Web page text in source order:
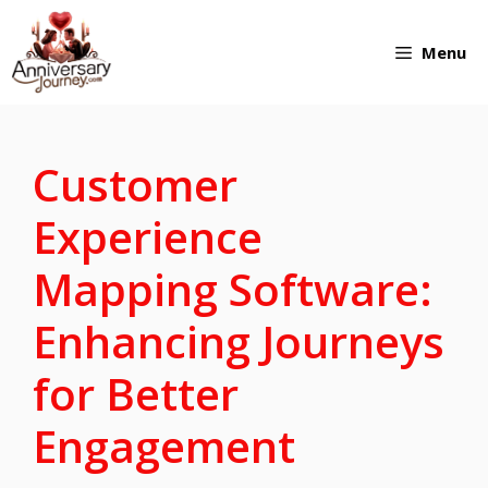
Skip
to
Menu
Customer
Experience
Mapping Software:
Enhancing Journeys
for Better
Engagement